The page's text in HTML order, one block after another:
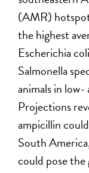
(AMR)
the highest
Escherichia coli
Salmonella
animals in
Projections
ampicillin
South
could pose